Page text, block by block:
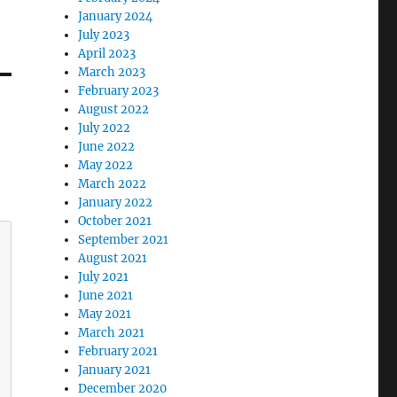
January 2024
July 2023
April 2023
March 2023
February 2023
August 2022
July 2022
June 2022
May 2022
March 2022
January 2022
October 2021
September 2021
August 2021
July 2021
June 2021
May 2021
March 2021
February 2021
January 2021
December 2020